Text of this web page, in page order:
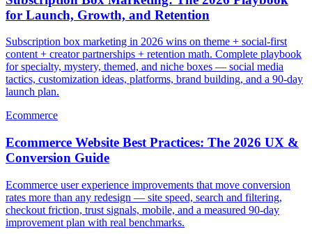
for Launch, Growth, and Retention
Subscription box marketing in 2026 wins on theme + social-first
content + creator partnerships + retention math. Complete playbook
for specialty, mystery, themed, and niche boxes — social media
tactics, customization ideas, platforms, brand building, and a 90-day
launch plan.
Ecommerce
Ecommerce Website Best Practices: The 2026 UX &
Conversion Guide
Ecommerce user experience improvements that move conversion
rates more than any redesign — site speed, search and filtering,
checkout friction, trust signals, mobile, and a measured 90-day
improvement plan with real benchmarks.